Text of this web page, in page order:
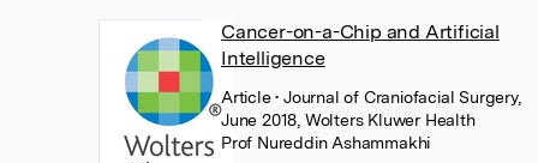
Cancer-on-a-Chip and Artificial
Intelligence
Article• Journal of Craniofacial Surgery,
June 2018, Wolters Kluwer Health
Prof Nureddin Ashammakhi